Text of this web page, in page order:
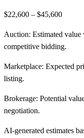
$22,600 – $45,600
Auction: Estimated
competitive bidding.
Marketplace: Expected
listing.
Brokerage: Potential
negotiation.
AI-generated estimates